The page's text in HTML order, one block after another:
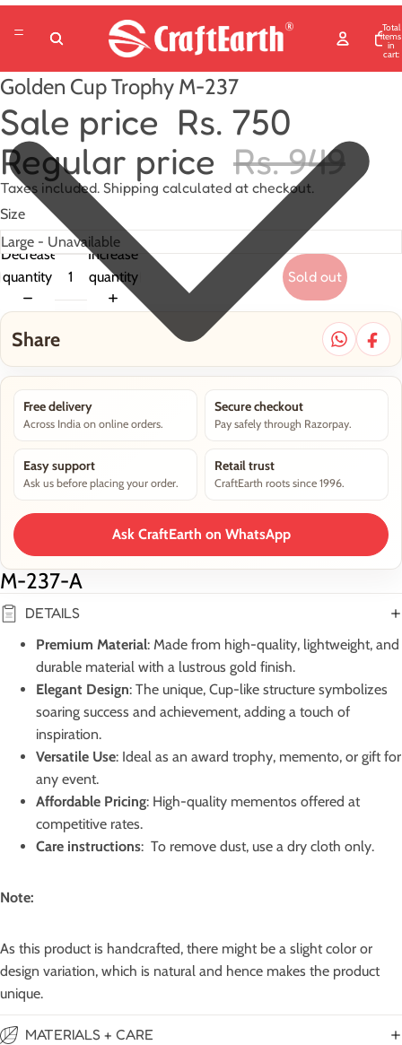
Total
items
in
cart:
Golden Cup Trophy M-237
Sale price Rs. 750
Regular price Rs. 949
Taxes included. Shipping calculated at checkout.
Size
Decrease
quantity
Increase
quantity
Sold out
Share
Free delivery
Across India on online orders.
Secure checkout
Pay safely through Razorpay.
Easy support
Ask us before placing your order.
Retail trust
CraftEarth roots since 1996.
Ask CraftEarth on WhatsApp
M-237-A
DETAILS
Premium Material: Made from high-quality, lightweight, and
durable material with a lustrous gold finish.
Elegant Design: The unique, Cup-like structure symbolizes
soaring success and achievement, adding a touch of
inspiration.
Versatile Use: Ideal as an award trophy, memento, or gift for
any event.
Affordable Pricing: High-quality mementos offered at
competitive rates.
Care instructions: To remove dust, use a dry cloth only.
Note:
As this product is handcrafted, there might be a slight color or
design variation, which is natural and hence makes the product
unique.
MATERIALS + CARE